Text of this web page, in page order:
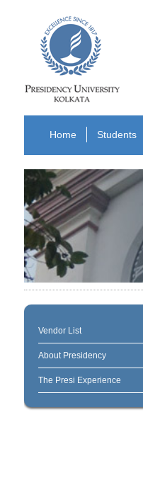
Home Students
Vendor List
About Presidency
The Presi Experience